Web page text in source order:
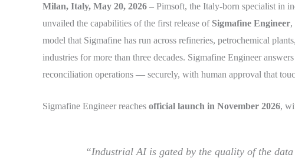
Milan, Italy, May 20, 2026 – Pimsoft, the Italy-born specialist in
unvailed the capabilities of the first release of Sigmafine Engineer,
model that Sigmafine has run across refineries, petrochemical
industries for more than three decades. Sigmafine Engineer
reconciliation operations — securely, with human approval that
Sigmafine Engineer reaches official launch in November 2026,
“Industrial AI is gated by the quality of the